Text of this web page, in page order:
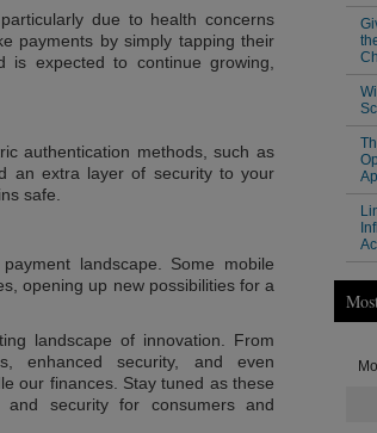
due to health concerns
payments by simply tapping their
expected to continue growing,
authentication methods, such as
an extra layer of security to your
safe.
landscape. Some mobile
opening up new possibilities for a
landscape of innovation. From
enhanced security, and even
our finances. Stay tuned as these
security for consumers and